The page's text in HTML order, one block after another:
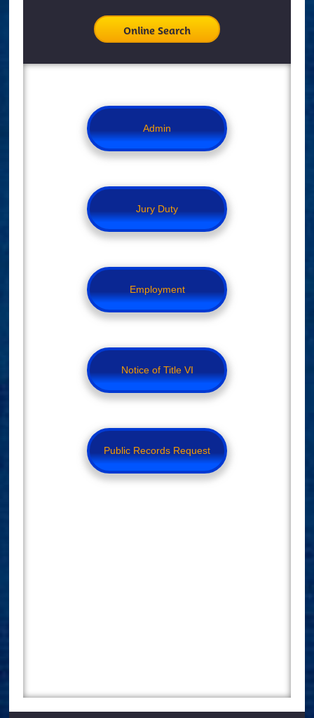
Online Search
Admin
Jury Duty
Employment
Notice of Title VI
Public Records Request